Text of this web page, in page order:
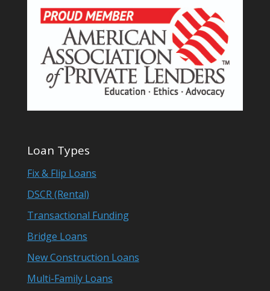
Loan Types
Fix & Flip Loans
DSCR (Rental)
Transactional Funding
Bridge Loans
New Construction Loans
Multi-Family Loans